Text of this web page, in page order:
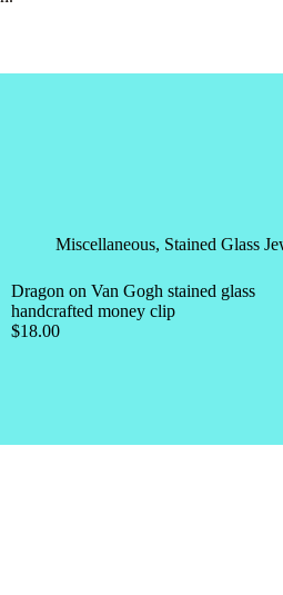
Miscellaneous, Stained Glass
Dragon on Van Gogh stained glass
handcrafted money clip
$18.00